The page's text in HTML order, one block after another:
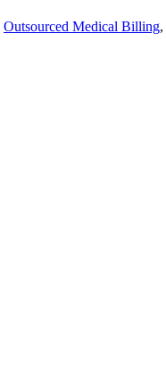
Outsourced Medical Billing,